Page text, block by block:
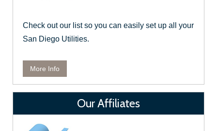
Check out our list so you can easily set up all your
San Diego Utilities.
More Info
Our Affiliates